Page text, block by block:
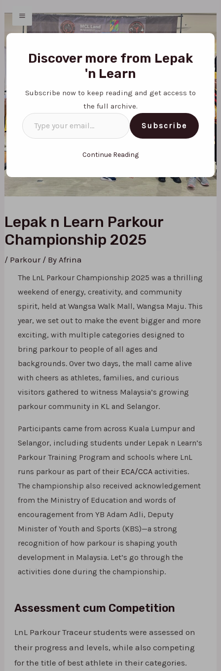
content
MAIN
MENU
Lepak n Learn Parkour
Championship 2025
/ Parkour / By Afrina
The LnL Parkour Championship 2025 was a thrilling
weekend of energy, creativity, and community
spirit, held at Wangsa Walk Mall, Wangsa Maju. This
year, we set out to make the event bigger and more
exciting, with multiple categories designed to
bring parkour to people of all ages and
backgrounds. Over two days, the mall came alive
with cheers as athletes, families, and curious
visitors gathered to witness Malaysia’s growing
parkour community in KL and Selangor.
Participants came from across Kuala Lumpur and
Selangor, including students under Lepak n Learn’s
Parkour Training Program and schools where LnL
runs parkour as part of their ECA/CCA activities.
The championship also received acknowledgement
from the Ministry of Education and words of
encouragement from YB Adam Adli, Deputy
Minister of Youth and Sports (KBS)—a strong
recognition of how parkour is shaping youth
development in Malaysia. Let’s go through the
activities done during the championship.
Assessment cum Competition
LnL Parkour Traceur students were assessed on
their progress and levels, while also competing
for the title of best athlete in their categories.
navigation
Discover more from Lepak
'n Learn
Subscribe now to keep reading and get access to
the full archive.
your
Subscribe
Continue Reading